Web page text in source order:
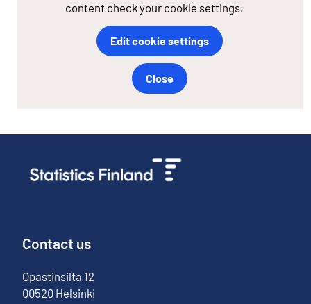
content check your cookie settings.
Edit cookie settings
Close
Contact us
Opastinsilta 12
00520 Helsinki